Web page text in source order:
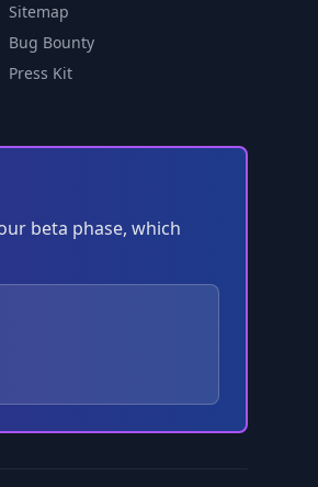
Sitemap
Bug Bounty
Press Kit
beta phase, which